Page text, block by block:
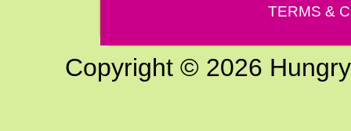
TERMS &
Copyright © 2026